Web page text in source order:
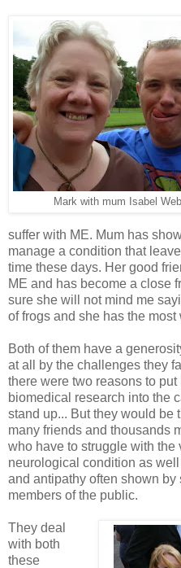
Mark with mum Isabel
suffer with ME. Mum has
manage a condition that
time these days. Her good
ME and has become a close
sure she will not mind me
of frogs and she has the
Both of them have a
at all by the challenges they
there were two reasons to
biomedical research into the
stand up... But they would be
many friends and thousands
who have to struggle with the
neurological condition as
and antipathy often shown
members of the public.
They deal
with both
these